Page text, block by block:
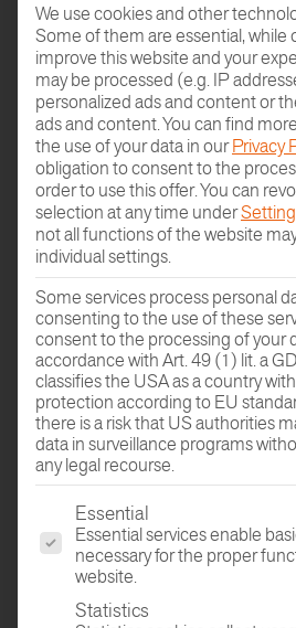
MANUFACTORY
WELCOME
Design your own
in just a few
We use cookies and other
Some of them are essential, while
improve this website and your
may be processed (e.g. IP
personalized ads and content or
ads and content.You can find
the use of your data in ourPrivacy
obligation to consent to the
order to use this offer.You can
selection at any time under
not all functions of the website
individual settings.
Some services process personal
consenting to the use of these
consent to the processing of your
accordance with Art. 49 (1) lit. a
classifies the USA as a country
protection according to EU
there is a risk that US authorities
data in surveillance programs
any legal recourse.
The following is a list of the
Essential
Essential services enable
necessary for the proper
website.
Statistics